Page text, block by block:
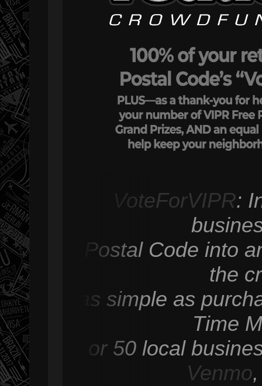
VoteForVIPR:
Postal Code into
the
as simple as
Time
or 50 local
Venmo